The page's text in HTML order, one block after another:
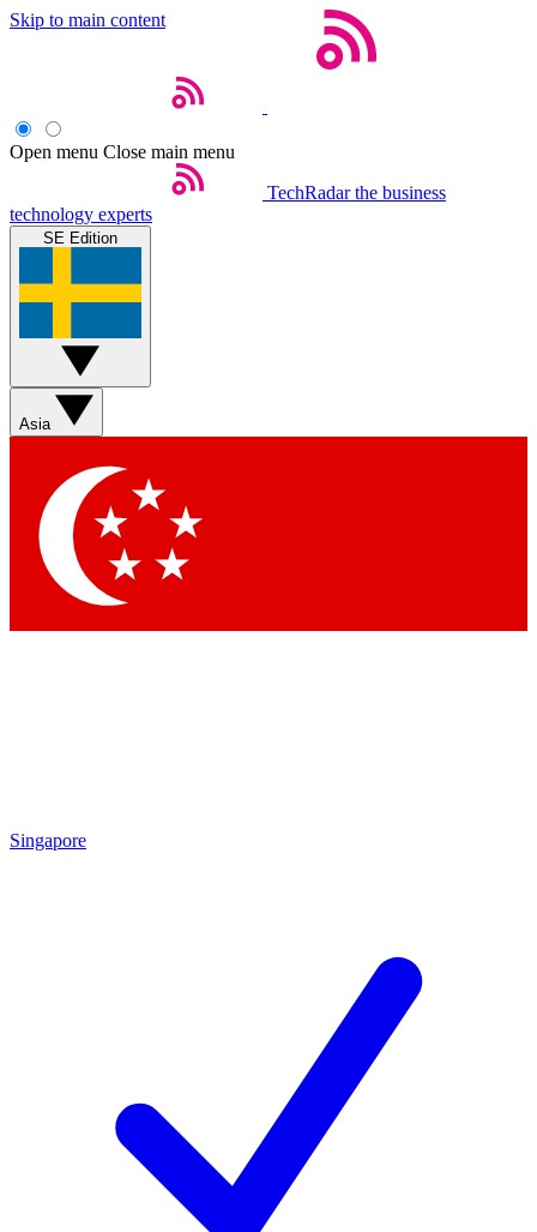
Skip to main content
Open menu Close main menu
TechRadar the business
technology experts
SE Edition
Asia
Singapore